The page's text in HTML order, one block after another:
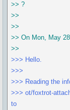
>> ?
>>
>>
>> On Mon, May
>>
>>> Hello.
>>>
>>> Reading the
>>> ot/foxtrot-
to